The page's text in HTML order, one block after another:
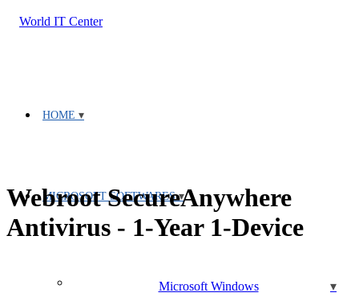
HOME
MICROSOFT SOFTWARES
Microsoft Windows
Webroot SecureAnywhere
Antivirus - 1-Year 1-Device